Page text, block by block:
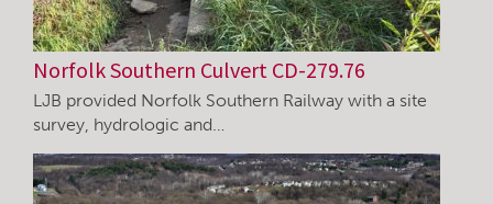
Norfolk Southern Culvert CD-279.76
LJB provided Norfolk Southern Railway with a site
survey, hydrologic and…